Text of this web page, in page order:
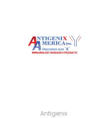
Antigenix